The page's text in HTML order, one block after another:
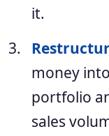
it.
money
portfolio
sales